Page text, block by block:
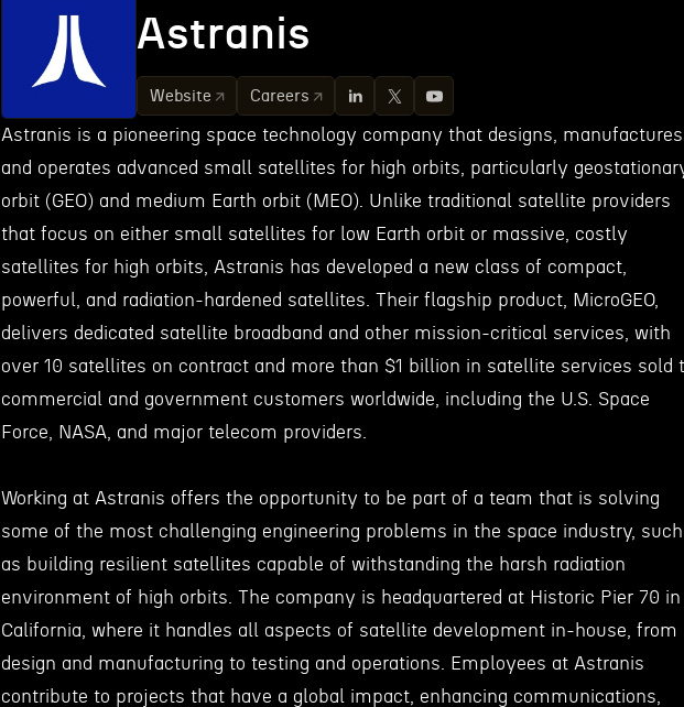
Astranis
Website Careers
Astranis is a pioneering space technology company that designs,
and operates advanced small satellites for high orbits, particularly
orbit (GEO) and medium Earth orbit (MEO). Unlike traditional satellite providers
that focus on either small satellites for low Earth orbit or massive, costly
satellites for high orbits, Astranis has developed a new class of compact,
powerful, and radiation-hardened satellites. Their flagship product, MicroGEO,
delivers dedicated satellite broadband and other mission-critical services, with
over 10 satellites on contract and more than $1 billion in satellite services sold
commercial and government customers worldwide, including the U.S. Space
Force, NASA, and major telecom providers.
Working at Astranis offers the opportunity to be part of a team that is solving
some of the most challenging engineering problems in the space industry, such
as building resilient satellites capable of withstanding the harsh radiation
environment of high orbits. The company is headquartered at Historic Pier 70 in
California, where it handles all aspects of satellite development in-house, from
design and manufacturing to testing and operations. Employees at Astranis
contribute to projects that have a global impact, enhancing communications,